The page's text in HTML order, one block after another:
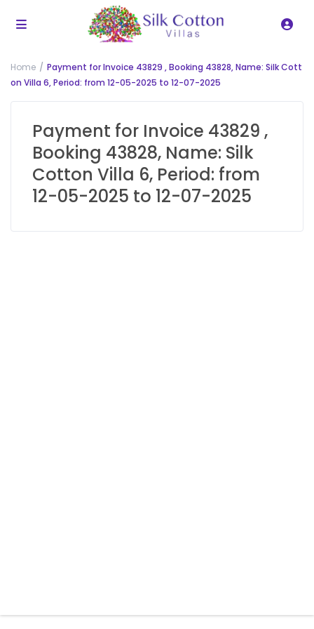
Home
Payment for Invoice 43829 , Booking 43828, Name: Silk Cott
on Villa 6, Period: from 12-05-2025 to 12-07-2025
Payment for Invoice 43829 ,
Booking 43828, Name: Silk
Cotton Villa 6, Period: from
12-05-2025 to 12-07-2025